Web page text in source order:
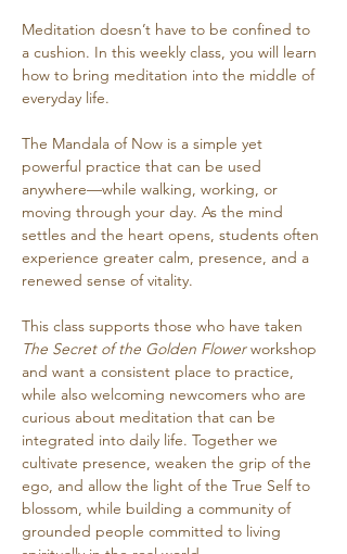
Meditation doesn’t have to be confined to
a cushion. In this weekly class, you will learn
how to bring meditation into the middle of
everyday life.
The Mandala of Now is a simple yet
powerful practice that can be used
anywhere—while walking, working, or
moving through your day. As the mind
settles and the heart opens, students often
experience greater calm, presence, and a
renewed sense of vitality.
This class supports those who have taken
The Secret of the Golden Flower workshop
and want a consistent place to practice,
while also welcoming newcomers who are
curious about meditation that can be
integrated into daily life. Together we
cultivate presence, weaken the grip of the
ego, and allow the light of the True Self to
blossom, while building a community of
grounded people committed to living